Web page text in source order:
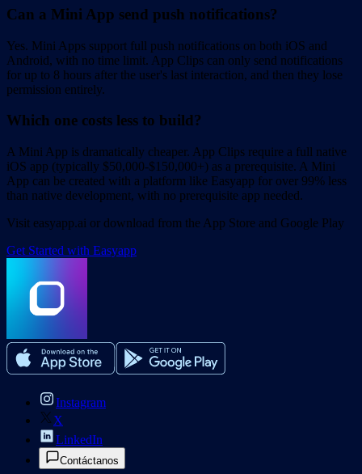
Can a Mini App send push notifications?
Yes. Mini Apps support full push notifications on both iOS and
Android, with no time limit. App Clips can only send notifications
for up to 8 hours after the user's last interaction, and then they lose
permission entirely.
Which one costs less to build?
A Mini App is dramatically cheaper. App Clips require a full native
iOS app (typically $50,000-$150,000+) as a prerequisite. A Mini
App can be created with a platform like Easyapp for over 99% less
than native development, with no prerequisite app needed.
Visit easyapp.ai or download from the App Store and Google Play
Get Started with Easyapp
Instagram
X
LinkedIn
Contáctanos